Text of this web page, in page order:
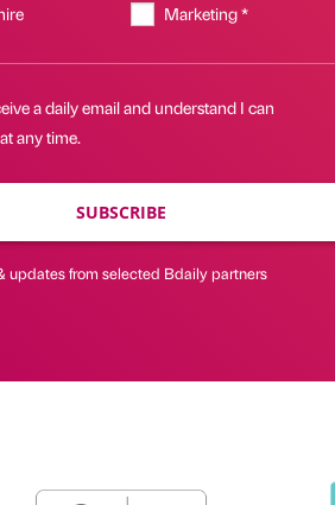
Marketing *
a daily email and understand I can
any time.
SUBSCRIBE
updates from selected Bdaily partners